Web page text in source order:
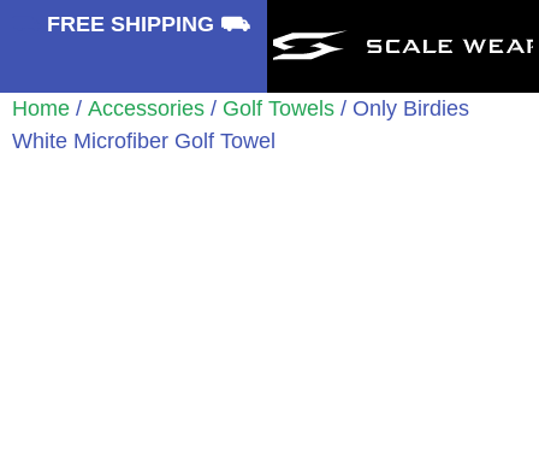
FREE SHIPPING ⛟
Home / Accessories / Golf Towels / Only Birdies
White Microfiber Golf Towel